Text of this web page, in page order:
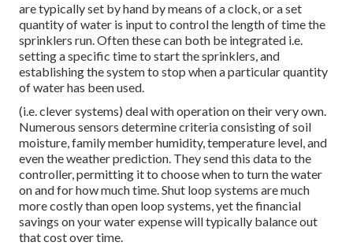
are typically set by hand by means of a clock, or a set
quantity of water is input to control the length of time the
sprinklers run. Often these can both be integrated i.e.
setting a specific time to start the sprinklers, and
establishing the system to stop when a particular quantity
of water has been used.
(i.e. clever systems) deal with operation on their very own.
Numerous sensors determine criteria consisting of soil
moisture, family member humidity, temperature level, and
even the weather prediction. They send this data to the
controller, permitting it to choose when to turn the water
on and for how much time. Shut loop systems are much
more costly than open loop systems, yet the financial
savings on your water expense will typically balance out
that cost over time.